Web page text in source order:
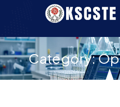
Category: